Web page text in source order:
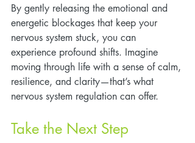
By gently releasing the emotional and
energetic blockages that keep your
nervous system stuck, you can
experience profound shifts. Imagine
moving through life with a sense of calm,
resilience, and clarity—that’s what
nervous system regulation can offer.
Take the Next Step